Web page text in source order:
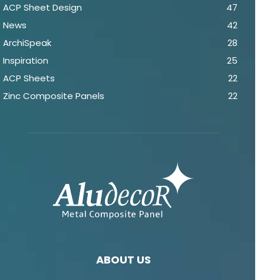
ACP Sheet Design
47
News
42
ArchiSpeak
28
Inspiration
25
ACP Sheets
22
Zinc Composite Panels
22
ABOUT US